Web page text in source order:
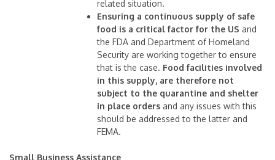
related situation.
Ensuring a continuous supply of safe
food is a critical factor for the US and
the FDA and Department of Homeland
Security are working together to ensure
that is the case. Food facilities involved
in this supply, are therefore not
subject to the quarantine and shelter
in place orders and any issues with this
should be addressed to the latter and
FEMA.
Small Business Assistance